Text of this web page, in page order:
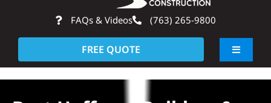
FAQs & Videos (763) 265-9800
FREE QUOTE
Toggle
About